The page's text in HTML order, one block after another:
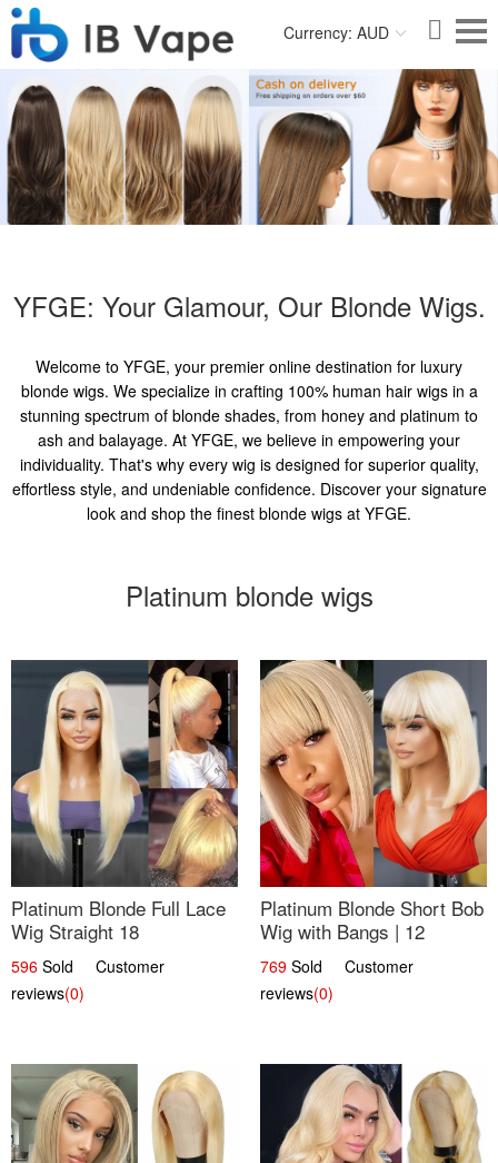
Currency: AUD
YFGE: Your Glamour, Our Blonde Wigs.
Welcome to YFGE, your premier online destination for luxury
blonde wigs. We specialize in crafting 100% human hair wigs in a
stunning spectrum of blonde shades, from honey and platinum to
ash and balayage. At YFGE, we believe in empowering your
individuality. That's why every wig is designed for superior quality,
effortless style, and undeniable confidence. Discover your signature
look and shop the finest blonde wigs at YFGE.
Platinum blonde wigs
Platinum Blonde Full Lace
Wig Straight 18
596 Sold Customer
reviews(0)
Platinum Blonde Short Bob
Wig with Bangs | 12
769 Sold Customer
reviews(0)